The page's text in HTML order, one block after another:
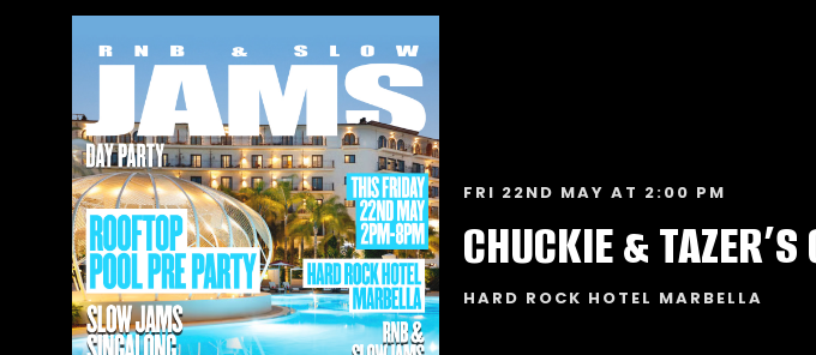
FRI 22ND MAY AT 2:00 PM
HARD ROCK HOTEL MARBELLA